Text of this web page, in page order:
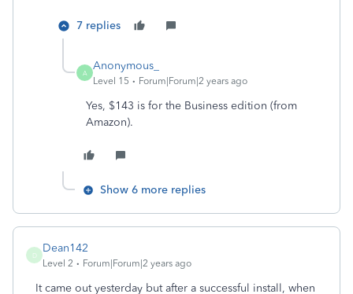
7 replies
A
Anonymous_
Level 15 Forum|Forum|2 years ago
Yes, $143 is for the Business edition (from
Amazon).
Show 6 more replies
D
Dean142
Level 2 Forum|Forum|2 years ago
It came out yesterday but after a successful install, when